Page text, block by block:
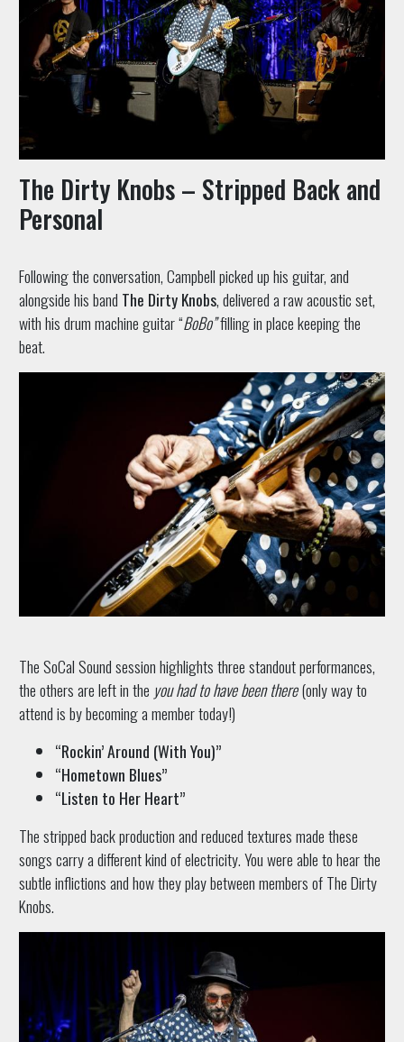
The Dirty Knobs – Stripped Back and
Personal
Following the conversation, Campbell picked up his guitar, and
alongside his band The Dirty Knobs, delivered a raw acoustic set,
with his drum machine guitar “BoBo”filling in place keeping the
beat.
The SoCal Sound session highlights three standout performances,
the others are left in the you had to have been there(only way to
attend is by becoming a member today!)
“Rockin’ Around (With You)”
“Hometown Blues”
“Listen to Her Heart”
The stripped back production and reduced textures made these
songs carry a different kind of electricity. You were able to hear the
subtle inflictions and how they play between members of The Dirty
Knobs.